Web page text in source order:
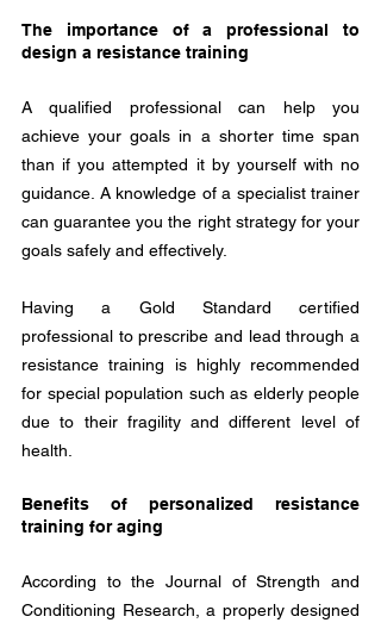
The importance of a professional to
design a resistance training
A qualified professional can help you
achieve your goals in a shorter time span
than if you attempted it by yourself with no
guidance. A knowledge of a specialist trainer
can guarantee you the right strategy for your
goals safely and effectively.
Having a Gold Standard certified
professional to prescribe and lead through a
resistance training is highly recommended
for special population such as elderly people
due to their fragility and different level of
health.
Benefits of personalized resistance
training for aging
According to the Journal of Strength and
Conditioning Research, a properly designed